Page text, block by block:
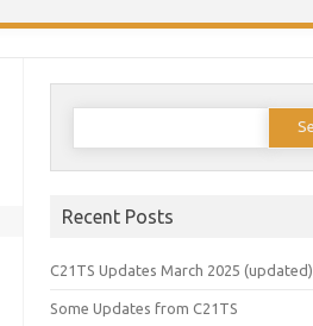
Search
Recent Posts
C21TS Updates March 2025 (updated)
Some Updates from C21TS